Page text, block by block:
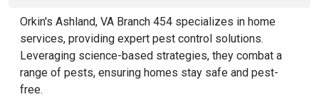
Orkin's Ashland, VA Branch 454 specializes in home
services, providing expert pest control solutions.
Leveraging science-based strategies, they combat a
range of pests, ensuring homes stay safe and pest-
free.